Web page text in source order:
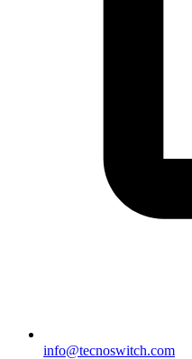
info@tecnoswitch.com